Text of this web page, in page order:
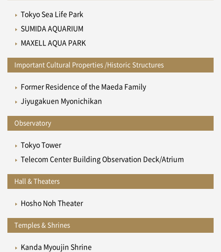
Tokyo Sea Life Park
SUMIDA AQUARIUM
MAXELL AQUA PARK
Important Cultural Properties /Historic Structures
Former Residence of the Maeda Family
Jiyugakuen Myonichikan
Observatory
Tokyo Tower
Telecom Center Building Observation Deck/Atrium
Hall & Theaters
Hosho Noh Theater
Temples & Shrines
Kanda Myoujin Shrine